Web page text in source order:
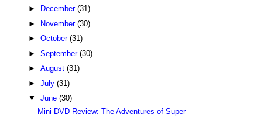
►
December (31)
►
November (30)
► October (31)
► September (30)
► August (31)
► July (31)
▼ June (30)
Mini-DVD Review: The Adventures of Super